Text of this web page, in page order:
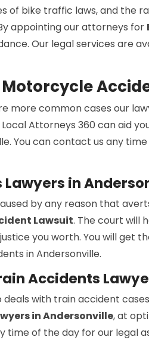
of bike traffic laws, and the
appointing our attorneys for
Our legal services are
more common cases our
Attorneys 360 can aid
You can contact us any
in
by any reason that
Lawsuit. The court will
you worth. You will get
in Andersonville.
Accidents
deals with train accident
in Andersonville, at
time of the day for our legal